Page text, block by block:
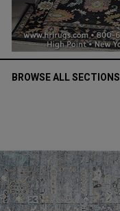
BROWSE ALL SECTIONS